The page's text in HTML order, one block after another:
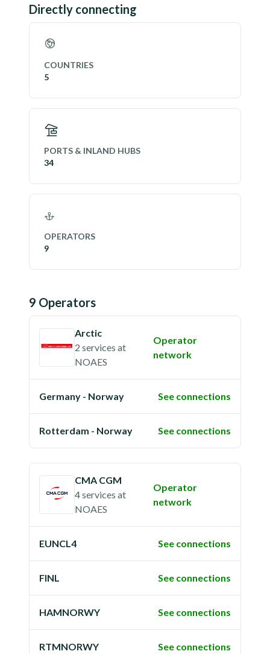
Directly connecting
COUNTRIES
5
PORTS & INLAND HUBS
34
OPERATORS
9
9 Operators
Arctic
2 services at
NOAES
Operator
network
Germany - Norway See connections
Rotterdam - Norway See connections
CMA CGM
4 services at
NOAES
Operator
network
EUNCL4 See connections
FINL See connections
HAMNORWY See connections
RTMNORWY See connections